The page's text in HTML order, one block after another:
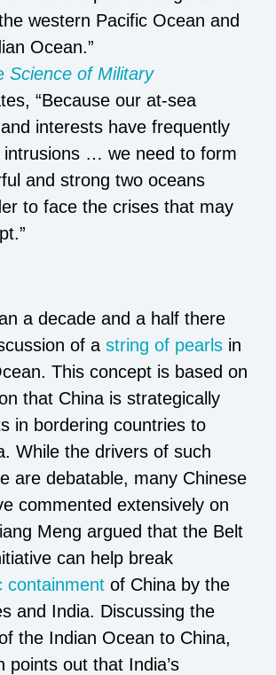
western Pacific Ocean and
Ocean.”
Science of Military
“Because our at-sea
interests have frequently
intrusions … we need to form
and strong two oceans
to face the crises that may
a decade and a half there
of a string of pearls in
This concept is based on
that China is strategically
in bordering countries to
While the drivers of such
are debatable, many Chinese
commented extensively on
Meng argued that the Belt
can help break
containment of China by the
and India. Discussing the
the Indian Ocean to China,
points out that India’s